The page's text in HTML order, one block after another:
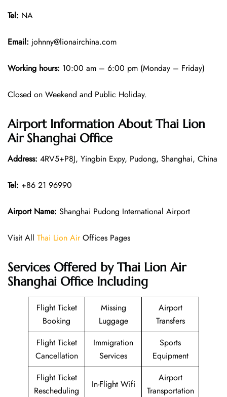
Tel: NA
Email: johnny@lionairchina.com
Working hours: 10:00 am – 6:00 pm (Monday – Friday)
Closed on Weekend and Public Holiday.
Airport Information About Thai Lion
Air Shanghai Office
Address: 4RV5+P8J, Yingbin Expy, Pudong, Shanghai, China
Tel: +86 21 96990
Airport Name: Shanghai Pudong International Airport
Visit All Thai Lion AirOffices Pages
Services Offered by Thai Lion Air
Shanghai Office Including
Flight Ticket
Booking
Missing
Luggage
Airport
Transfers
Flight Ticket
Cancellation
Immigration
Services
Sports
Equipment
Flight Ticket
Rescheduling
In-Flight Wifi
Airport
Transportation